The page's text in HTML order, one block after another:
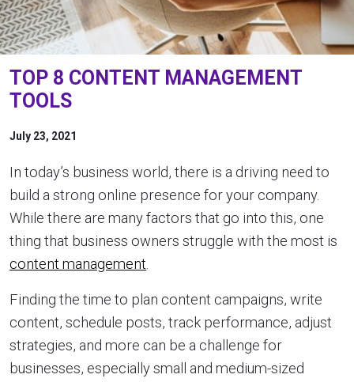
TOP 8 CONTENT MANAGEMENT
TOOLS
July 23, 2021
In today’s business world, there is a driving need to
build a strong online presence for your company.
While there are many factors that go into this, one
thing that business owners struggle with the most is
content management
Finding the time to plan content campaigns, write
content, schedule posts, track performance, adjust
strategies, and more can be a challenge for
businesses, especially small and medium-sized